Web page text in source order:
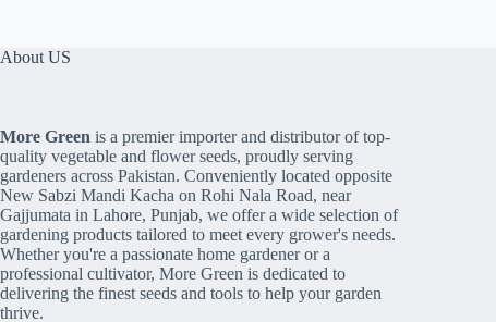
About US
More Green is a premier importer and distributor of top-
quality vegetable and flower seeds, proudly serving
gardeners across Pakistan. Conveniently located opposite
New Sabzi Mandi Kacha on Rohi Nala Road, near
Gajjumata in Lahore, Punjab, we offer a wide selection of
gardening products tailored to meet every grower's needs.
Whether you're a passionate home gardener or a
professional cultivator, More Green is dedicated to
delivering the finest seeds and tools to help your garden
thrive.